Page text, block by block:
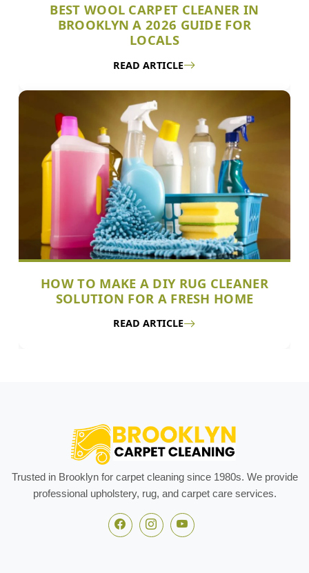
BEST WOOL CARPET CLEANER IN
BROOKLYN A 2026 GUIDE FOR
LOCALS
READ ARTICLE
HOW TO MAKE A DIY RUG CLEANER
SOLUTION FOR A FRESH HOME
READ ARTICLE
Trusted in Brooklyn for carpet cleaning since 1980s. We provide
professional upholstery, rug, and carpet care services.